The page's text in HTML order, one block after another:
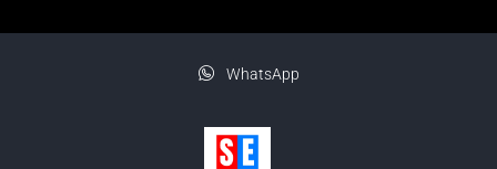
WhatsApp